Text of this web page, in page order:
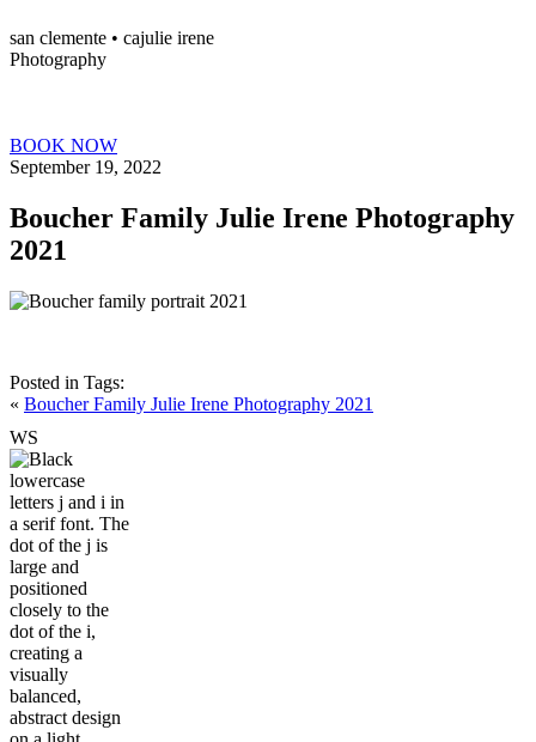
san clemente • cajulie irene
Photography
BOOK NOW
September 19, 2022
Boucher Family Julie Irene Photography
2021
Posted in Tags:
« Boucher Family Julie Irene Photography 2021
WS